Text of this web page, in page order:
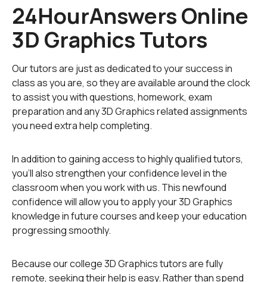
depth) are stored onto computer memories in the form
of mathematical calculations that are read by computer
processors, processed by graphics cards, and later
displayed on a computer, laptop, or portable-device
monitor. 3D graphics are created using specialized
software that often requires powerful processors and
a great amount of memory. The generated images,
hwever, can sometimes look more real than the actual
physical objects; this is calledaugmented reality
Three-D graphics are more advanced compared to 2D
or vector graphics. The information about the elements
of 2D images is stored as mathematical data positioned
on a single plain. Every 2D object, therefore, has two
dimensions: width and length. The information about
each element of 3D images is recorded in three
This means that each 3D object also has depth as its
third dimension.
24HourAnswers Online
3D Graphics Tutors
Our tutors are just as dedicated to your success in
class as you are, so they are available around the clock
to assist you with questions, homework, exam
preparation and any 3D Graphics related assignments
you need extra help completing.
In addition to gaining access to highly qualified tutors,
you'll also strengthen your confidence level in the
classroom when you work with us. This newfound
confidence will allow you to apply your 3D Graphics
knowledge in future courses and keep your education
progressing smoothly.
Because our college 3D Graphics tutors are fully
remote, seeking their help is easy. Rather than spend